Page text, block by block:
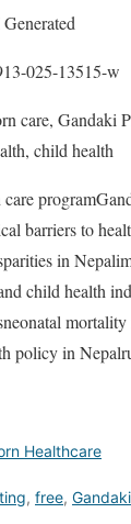
025-13515-w
care, Gandaki
child health
barriers to
in
child health
policy in
Healthcare
, free, Gandaki